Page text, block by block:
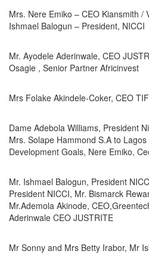
Mrs. Nere Emiko – CEO Kiansmith /
Ishmael Balogun – President, NICCI
Mr. Ayodele Aderinwale, CEO
Osagie , Senior Partner Africinvest
Mrs Folake Akindele-Coker, CEO
Dame Adebola Williams, President
Mrs. Solape Hammond S.A to
Development Goals, Nere Emiko,
Mr. Ishmael Balogun, President
President NICCI, Mr. Bismarck
Mr.Ademola Akinode,
Aderinwale CEO JUSTRITE
Mr Sonny and Mrs Betty Irabor, Mr